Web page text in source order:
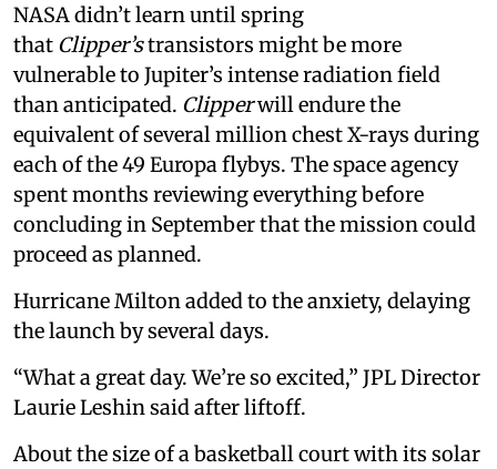
NASA didn’t learn until spring
that Clipper’stransistors might be more
vulnerable to Jupiter’s intense radiation field
than anticipated. Clipperwill endure the
equivalent of several million chest X-rays during
each of the 49 Europa flybys. The space agency
spent months reviewing everything before
concluding in September that the mission could
proceed as planned.
Hurricane Milton added to the anxiety, delaying
the launch by several days.
“What a great day. We’re so excited,” JPL Director
Laurie Leshin said after liftoff.
About the size of a basketball court with its solar